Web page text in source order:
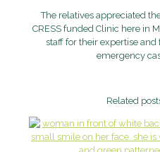
The relatives appreciated
CRESS funded Clinic here in
staff for their expertise and
emergency
Related